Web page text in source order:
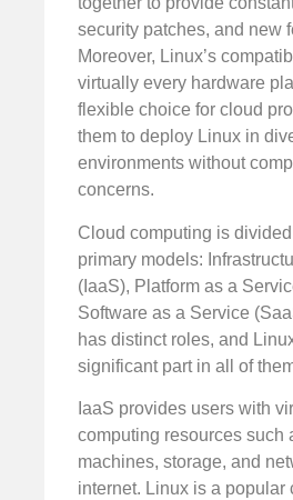
security patches, and new
Moreover, Linux’s
virtually every hardware
flexible choice for cloud
them to deploy Linux in
environments without
concerns.
Cloud computing is
primary models:
(IaaS), Platform as a
Software as a Service
has distinct roles, and
significant part in all of
IaaS provides users with
computing resources such
machines, storage, and
internet. Linux is a popular